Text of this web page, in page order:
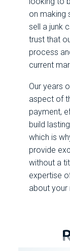
on making
sell a junk
trust that
process
current
Our years
aspect of
payment,
build
which is
provide
without a
expertise
about your